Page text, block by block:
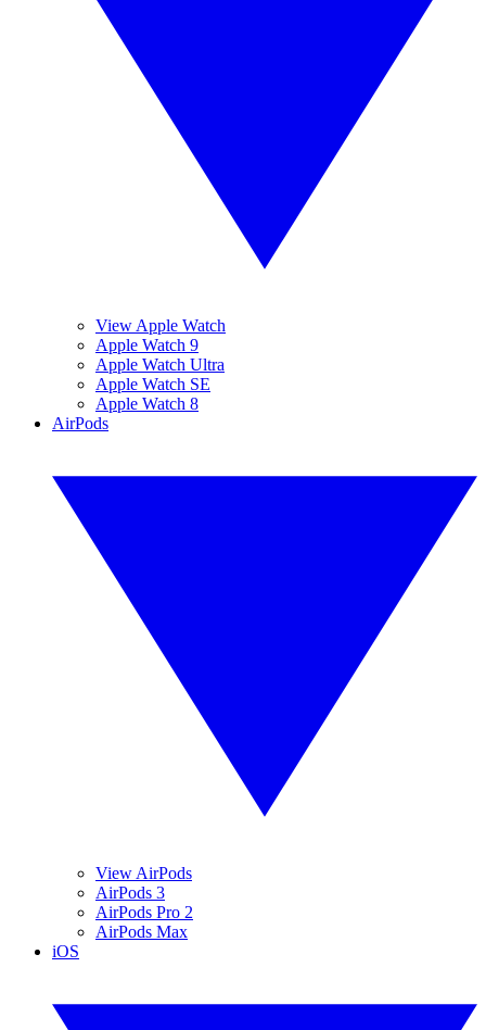
View Apple Watch
Apple Watch 9
Apple Watch Ultra
Apple Watch SE
Apple Watch 8
AirPods
View AirPods
AirPods 3
AirPods Pro 2
AirPods Max
iOS